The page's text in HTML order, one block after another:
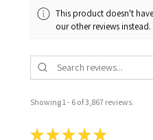
This product doesn't
our other reviews instead.
Showing 1 - 6 of 3,867 reviews.
★★★★★